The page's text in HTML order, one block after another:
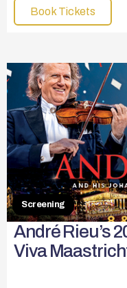
Book Tickets
Screening
André Rieu’s
Viva